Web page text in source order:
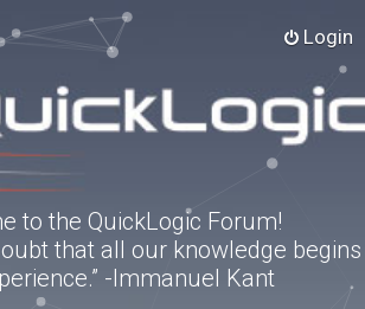
Login
to the QuickLogic Forum!
that all our knowledge begins
-Immanuel Kant